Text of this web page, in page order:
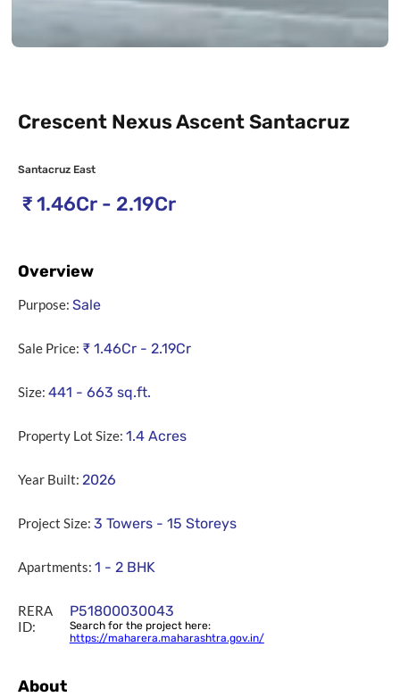
Crescent Nexus Ascent Santacruz
Santacruz East
₹1.46Cr - 2.19Cr
Overview
Purpose: Sale
Sale Price: ₹ 1.46Cr - 2.19Cr
Size: 441 - 663 sq.ft.
Property Lot Size: 1.4 Acres
Year Built: 2026
Project Size: 3 Towers - 15 Storeys
Apartments: 1 - 2 BHK
RERA
ID:
P51800030043
Search for the project here:
https://maharera.maharashtra.gov.in/
About